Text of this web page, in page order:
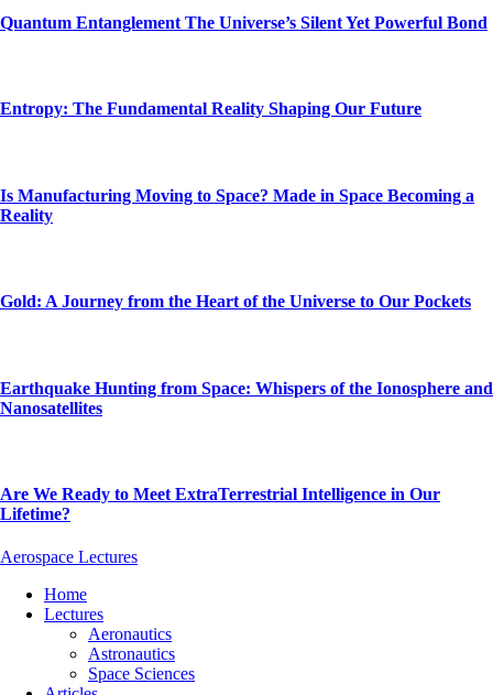
Quantum Entanglement The Universe’s Silent Yet Powerful Bond
Entropy: The Fundamental Reality Shaping Our Future
Is Manufacturing Moving to Space? Made in Space Becoming a
Reality
Gold: A Journey from the Heart of the Universe to Our Pockets
Earthquake Hunting from Space: Whispers of the Ionosphere and
Nanosatellites
Are We Ready to Meet ExtraTerrestrial Intelligence in Our
Lifetime?
Aerospace Lectures
Home
Lectures
Aeronautics
Astronautics
Space Sciences